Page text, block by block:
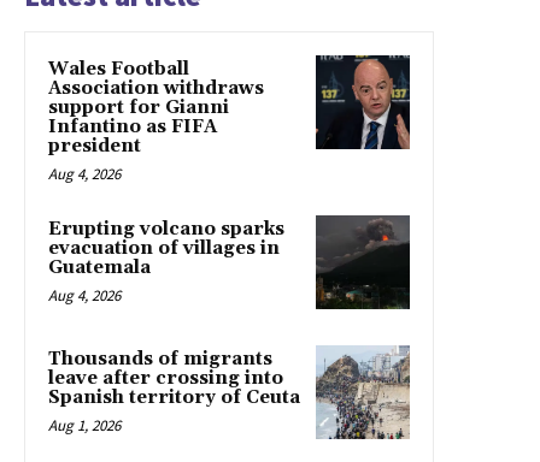
Wales Football
Association withdraws
support for Gianni
Infantino as FIFA
president
Aug 4, 2026
Erupting volcano sparks
evacuation of villages in
Guatemala
Aug 4, 2026
Thousands of migrants
leave after crossing into
Spanish territory of Ceuta
Aug 1, 2026